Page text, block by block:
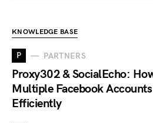
KNOWLEDGE BASE
P PARTNERS
Proxy302 & SocialEcho:
Multiple Facebook
Efficiently